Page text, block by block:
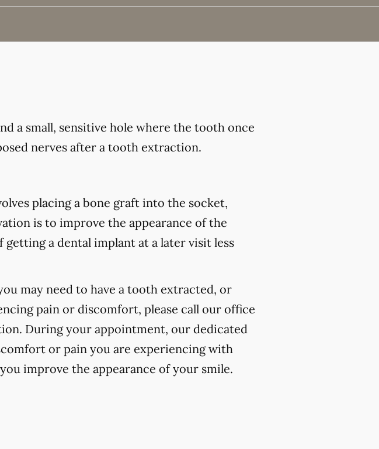
a small, sensitive hole where the tooth once
nerves after a tooth extraction.
placing a bone graft into the socket,
is to improve the appearance of the
a dental implant at a later visit less
may need to have a tooth extracted, or
pain or discomfort, please call our office
During your appointment, our dedicated
or pain you are experiencing with
improve the appearance of your smile.